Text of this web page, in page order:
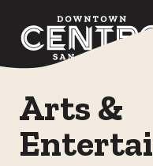
Arts &